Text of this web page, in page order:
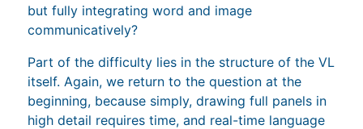
but fully integrating word and image
communicatively?
Part of the difficulty lies in the structure of the VL
itself. Again, we return to the question at the
beginning, because simply, drawing full panels in
high detail requires time, and real-time language